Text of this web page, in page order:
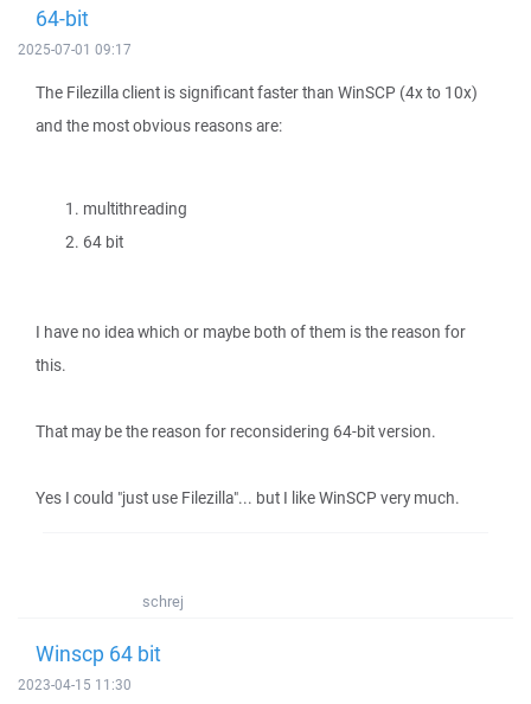
64-bit
2025-07-01 09:17
The Filezilla client is significant faster than WinSCP (4x to 10x)
and the most obvious reasons are:
multithreading
64 bit
I have no idea which or maybe both of them is the reason for
this.
That may be the reason for reconsidering 64-bit version.
Yes I could "just use Filezilla"... but I like WinSCP very much.
schrej
Winscp 64 bit
2023-04-15 11:30